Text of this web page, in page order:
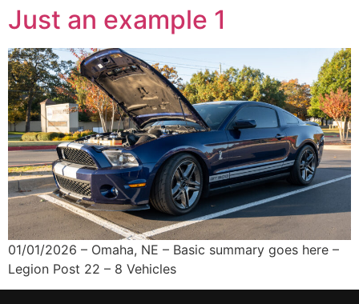
Just an example 1
01/01/2026 – Omaha, NE – Basic summary goes here –
Legion Post 22 – 8 Vehicles